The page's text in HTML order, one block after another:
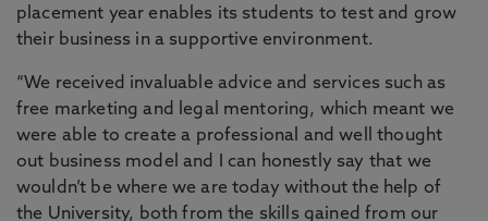
placement year enables its students to test and grow
their business in a supportive environment.
“We received invaluable advice and services such as
free marketing and legal mentoring, which meant we
were able to create a professional and well thought
out business model and I can honestly say that we
wouldn’t be where we are today without the help of
the University, both from the skills gained from our